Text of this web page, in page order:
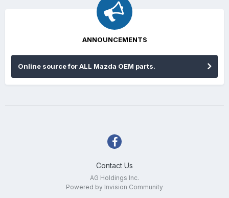
ANNOUNCEMENTS
Online source for ALL Mazda OEM parts.
Contact Us
AG Holdings Inc.
Powered by Invision Community